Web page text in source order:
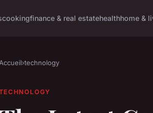
cookingfinance & real estatehealthhome &
Accueil›technology